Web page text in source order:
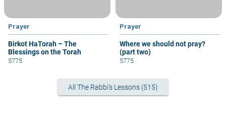
Prayer
Birkot HaTorah – The
Blessings on the Torah
5775
Prayer
Where we should not pray?
(part two)
5775
All The Rabbi's Lessons (515)